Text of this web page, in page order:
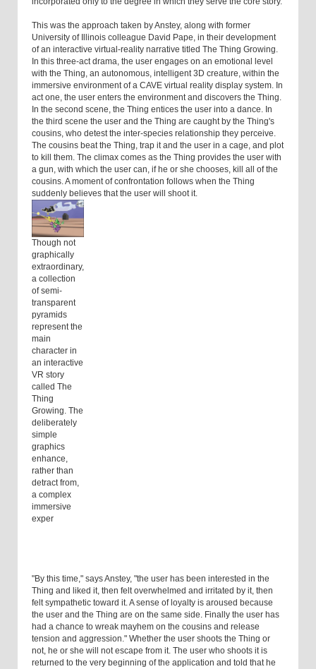
This was the approach taken by Anstey, along with former
University of Illinois colleague David Pape, in their development
of an interactive virtual-reality narrative titled The Thing Growing.
In this three-act drama, the user engages on an emotional level
with the Thing, an autonomous, intelligent 3D creature, within the
immersive environment of a CAVE virtual reality display system. In
act one, the user enters the environment and discovers the Thing.
In the second scene, the Thing entices the user into a dance. In
the third scene the user and the Thing are caught by the Thing's
cousins, who detest the inter-species relationship they perceive.
The cousins beat the Thing, trap it and the user in a cage, and plot
to kill them. The climax comes as the Thing provides the user with
a gun, with which the user can, if he or she chooses, kill all of the
cousins. A moment of confrontation follows when the Thing
suddenly believes that the user will shoot it.
Though not
graphically
extraordinary,
a collection
of semi-
transparent
pyramids
represent the
main
character in
an interactive
VR story
called The
Thing
Growing. The
deliberately
simple
graphics
enhance,
rather than
detract from,
a complex
immersive
exper
"By this time," says Anstey, "the user has been interested in the
Thing and liked it, then felt overwhelmed and irritated by it, then
felt sympathetic toward it. A sense of loyalty is aroused because
the user and the Thing are on the same side. Finally the user has
had a chance to wreak mayhem on the cousins and release
tension and aggression." Whether the user shoots the Thing or
not, he or she will not escape from it. The user who shoots it is
returned to the very beginning of the application and told that he